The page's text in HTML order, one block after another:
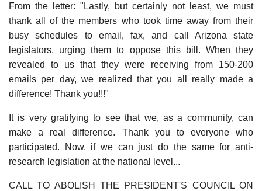
From the letter: "Lastly, but certainly not least, we must
thank all of the members who took time away from their
busy schedules to email, fax, and call Arizona state
legislators, urging them to oppose this bill. When they
revealed to us that they were receiving from 150-200
emails per day, we realized that you all really made a
difference! Thank you!!!"
It is very gratifying to see that we, as a community, can
make a real difference. Thank you to everyone who
participated. Now, if we can just do the same for anti-
research legislation at the national level...
CALL TO ABOLISH THE PRESIDENT'S COUNCIL ON